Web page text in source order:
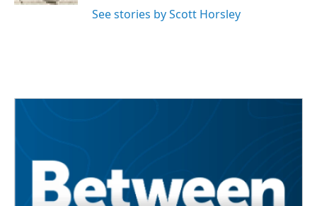
See stories by Scott Horsley